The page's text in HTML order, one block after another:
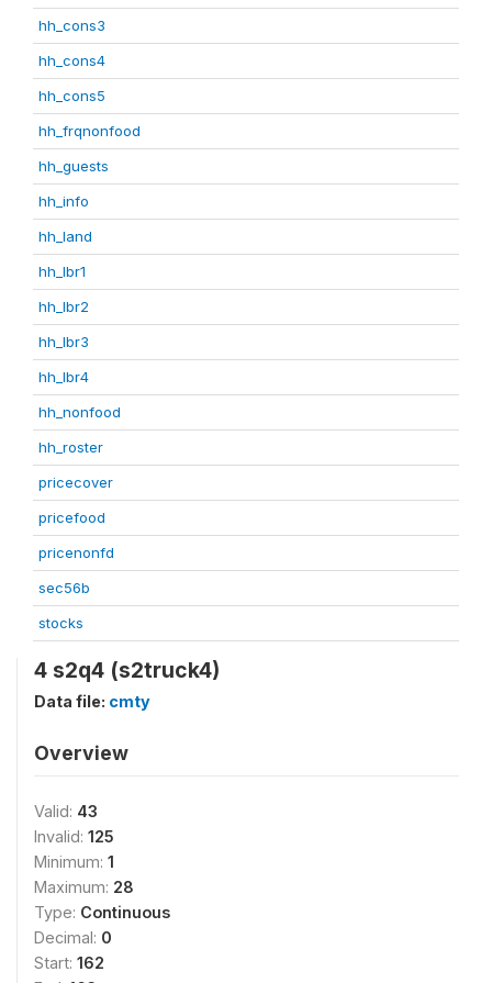
hh_cons3
hh_cons4
hh_cons5
hh_frqnonfood
hh_guests
hh_info
hh_land
hh_lbr1
hh_lbr2
hh_lbr3
hh_lbr4
hh_nonfood
hh_roster
pricecover
pricefood
pricenonfd
sec56b
stocks
4 s2q4 (s2truck4)
Data file: cmty
Overview
Valid: 43
Invalid: 125
Minimum: 1
Maximum: 28
Type: Continuous
Decimal: 0
Start: 162